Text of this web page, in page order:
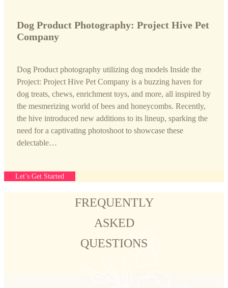
Dog Product Photography: Project Hive Pet
Company
Dog Product photography utilizing dog models Inside the
Project: Project Hive Pet Company is a buzzing haven for
dog treats, chews, enrichment toys, and more, all inspired by
the mesmerizing world of bees and honeycombs. Recently,
the hive introduced new additions to its lineup, sparking the
need for a captivating photoshoot to showcase these
delectable…
Let’s Get Started
FREQUENTLY
ASKED
QUESTIONS